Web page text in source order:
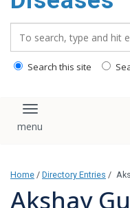
Search this site
Toggle navigation
Home / Directory Entries /
Akshay